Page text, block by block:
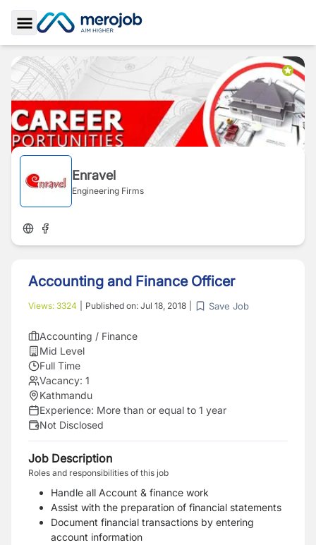
Toggle Sidebar
Enravel
Engineering Firms
Accounting and Finance Officer
Views: 3324 Published on: Jul 18, 2018 Save Job
Accounting / Finance
Mid Level
Full Time
Vacancy: 1
Kathmandu
Experience: More than or equal to 1 year
Not Disclosed
Job Description
Roles and responsibilities of this job
Handle all Account & finance work
Assist with the preparation of financial statements
Document financial transactions by entering
account information